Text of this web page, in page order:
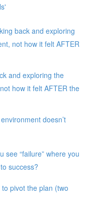
back and exploring
not how it felt AFTER
and exploring the
how it felt AFTER the
doesn’t
see “failure” where you
success?
pivot the plan (two